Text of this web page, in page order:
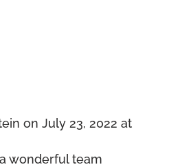
on July 23, 2022 at
wonderful team